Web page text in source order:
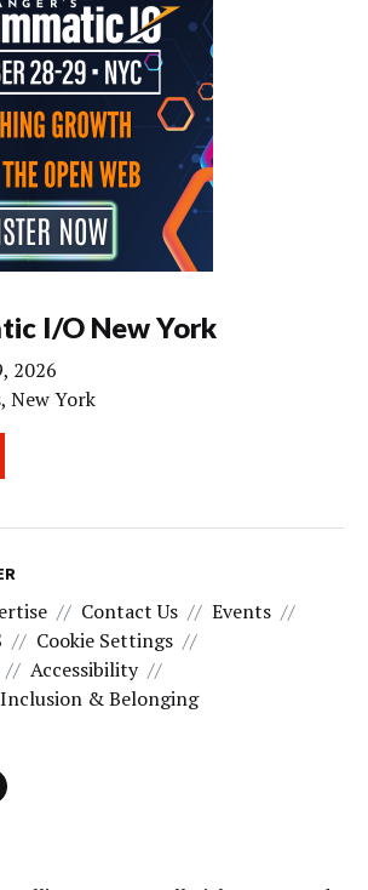
I/O New York
2026
New York
Contact Us
Events
Cookie Settings
Accessibility
& Belonging